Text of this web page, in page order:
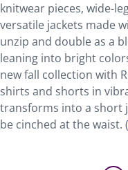
knitwear pieces, wide-
versatile jackets made
unzip and double as a
leaning into bright
new fall collection with
shirts and shorts in
transforms into a short
be cinched at the waist. (